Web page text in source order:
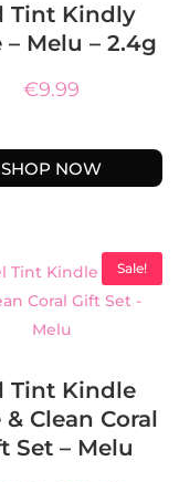
Tint Kindly
– Melu – 2.4g
€9.99
SHOP NOW
Sale!
Tint Kindle
& Clean Coral
Set – Melu